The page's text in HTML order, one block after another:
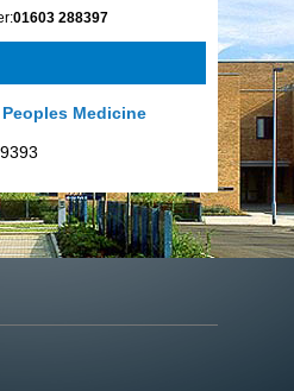
01603 288397
Medicine